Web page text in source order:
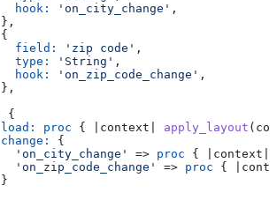
		  hook:
'on_city_change' ,
		},
		{
		  field:
'zip code' ,
		  type:
'String' ,
		  hook:
'on_zip_code_change' ,
		},
{
		load:
proc { | context apply_layout
		change:
{
		  'on_city_change'
=> proc { | context
		  'on_zip_code_change'
=> proc { |
		}